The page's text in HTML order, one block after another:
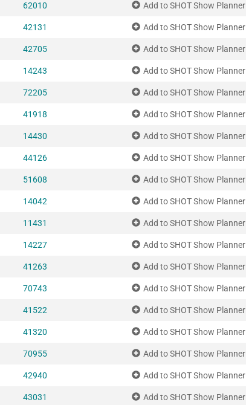
62010 Add to SHOT Show Planner
42131 Add to SHOT Show Planner
42705 Add to SHOT Show Planner
14243 Add to SHOT Show Planner
72205 Add to SHOT Show Planner
41918 Add to SHOT Show Planner
14430 Add to SHOT Show Planner
44126 Add to SHOT Show Planner
51608 Add to SHOT Show Planner
14042 Add to SHOT Show Planner
11431 Add to SHOT Show Planner
14227 Add to SHOT Show Planner
41263 Add to SHOT Show Planner
70743 Add to SHOT Show Planner
41522 Add to SHOT Show Planner
41320 Add to SHOT Show Planner
70955 Add to SHOT Show Planner
42940 Add to SHOT Show Planner
43031 Add to SHOT Show Planner